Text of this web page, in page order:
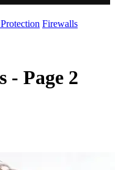
Firewalls
- Page 2